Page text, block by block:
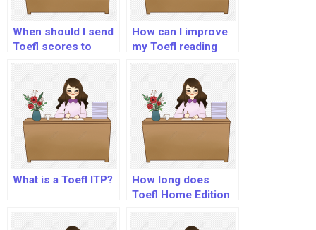
When should I send
Toefl scores to
How can I improve
my Toefl reading
What is a Toefl ITP?
How long does
Toefl Home Edition